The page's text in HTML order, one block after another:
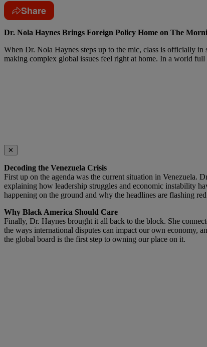
Share
Dr. Nola Haynes Brings Foreign Policy Home on The
When Dr. Nola Haynes steps up to the mic, class is officially
making complex global issues feel right at home. In a world
✕
Decoding the Venezuela Crisis
First up on the agenda was the current situation in Venezuela.
explaining how leadership struggles and economic instability
happening on the ground and why the headlines are flashing
Why Black America Should Care
Finally, Dr. Haynes brought it all back to the block. She
the ways international disputes can impact our own economy,
the global board is the first step to owning our place on it.